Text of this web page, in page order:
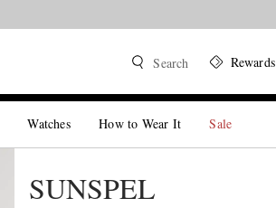
Search Rewards
Watches How to Wear It Sale
SUNSPEL